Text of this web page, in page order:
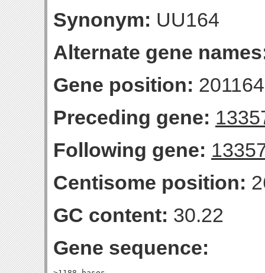
Synonym: UU164
Alternate gene
Gene position:
Preceding gene:
Following gene:
Centisome position:
GC content: 30.22
Gene sequence: